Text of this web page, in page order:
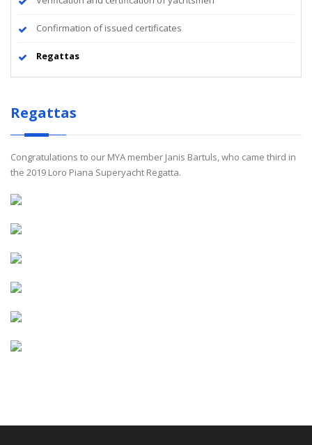
Confirmation of issued certificates
Regattas
Regattas
Congratulations to our MYA member Janis Bartuls, who came third in
the 2019 Loro Piana Superyacht Regatta.